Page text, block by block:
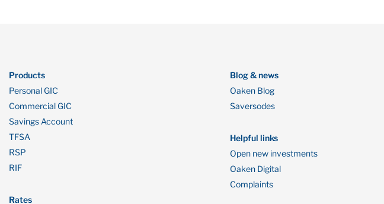
Products
Personal GIC
Commercial GIC
Savings Account
TFSA
RSP
RIF
Rates
Blog & news
Oaken Blog
Saversodes
Helpful links
Open new investments
Oaken Digital
Complaints